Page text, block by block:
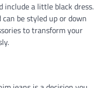
include a little black dress.
be styled up or down
to transform your